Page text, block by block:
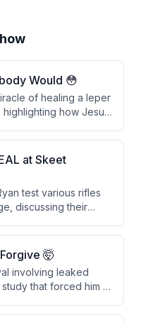
Would 😳
of healing a leper
how Jesus
defiling. The
symbol of
repentance in
at Skeet
test various rifles
discussing their
involving throwing
🤯
involving leaked
that forced him to
and reconciliation,